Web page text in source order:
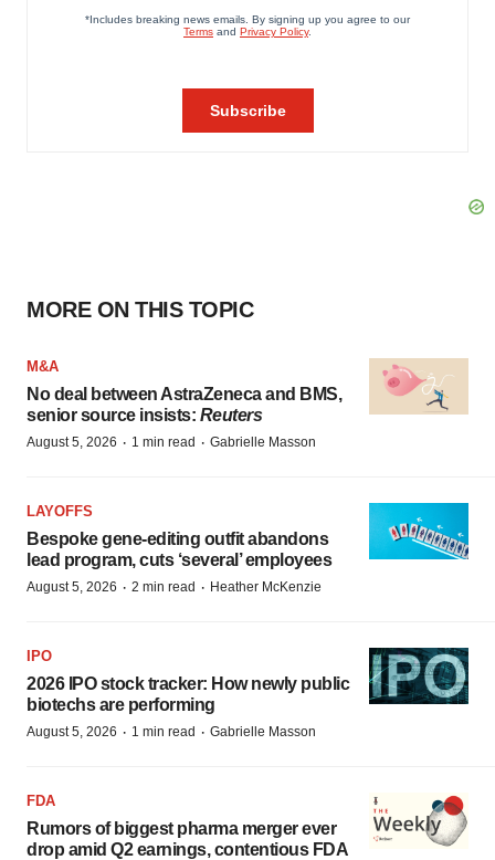
MORE ON THIS TOPIC
M&A
No deal between AstraZeneca and BMS,
senior source insists: Reuters
August 5, 2026 · 1 min read · Gabrielle Masson
LAYOFFS
Bespoke gene-editing outfit abandons
lead program, cuts ‘several’ employees
August 5, 2026 · 2 min read · Heather McKenzie
IPO
2026 IPO stock tracker: How newly public
biotechs are performing
August 5, 2026 · 1 min read · Gabrielle Masson
FDA
Rumors of biggest pharma merger ever
drop amid Q2 earnings, contentious FDA